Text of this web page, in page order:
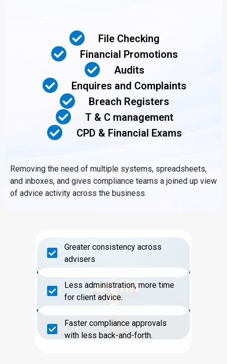
File Checking
Financial Promotions
Audits
Enquires and Complaints
Breach Registers
T & C management
CPD & Financial Exams
Removing the need of multiple systems, spreadsheets,
and inboxes, and gives compliance teams a joined up view
of advice activity across the business.
Greater consistency across
advisers
Less administration, more time
for client advice.
Faster compliance approvals
with less back-and-forth.